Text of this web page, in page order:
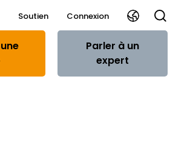
Soutien Connexion
Parler à un
expert